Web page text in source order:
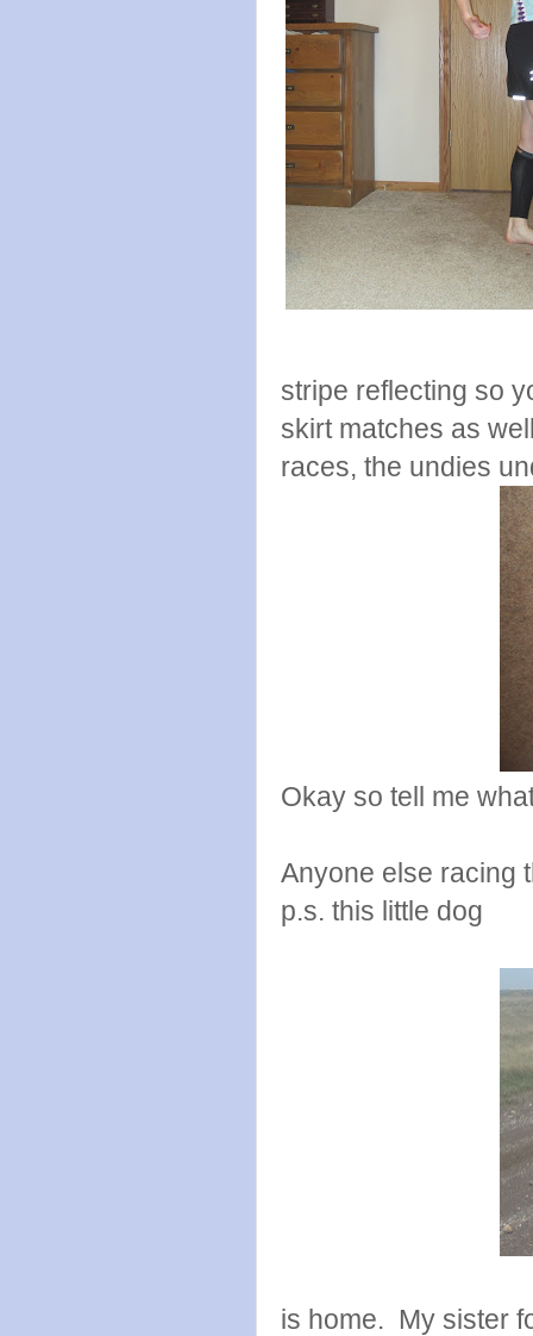
stripe reflecting so
skirt matches as
races, the undies
Okay so tell me
Anyone else racing
p.s. this little dog
is home. My sister